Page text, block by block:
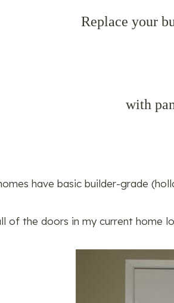
Replace your
with
have basic builder-grade
of the doors in my current home